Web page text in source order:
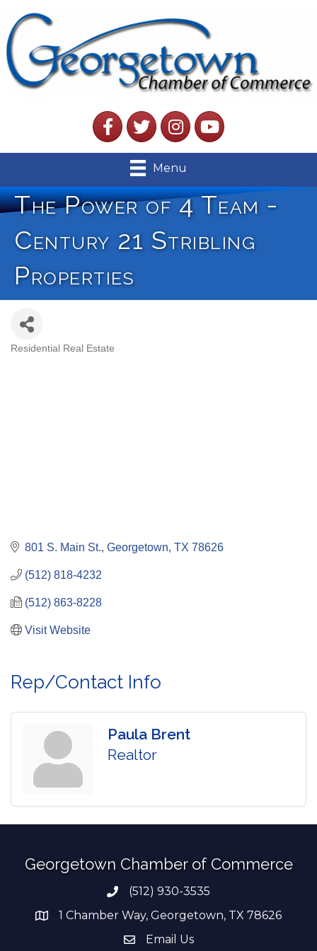
FacebookTwitterInstagramYouTube
Menu
The Power of 4 Team -
Century 21 Stribling
Properties
Residential Real Estate
801 S. Main St. Georgetown TX 78626
(512) 818-4232
(512) 863-8228
Visit Website
Rep/Contact Info
Paula Brent
Realtor
Georgetown Chamber of Commerce
Phone number
(512) 930-3535
address1 Chamber Way, Georgetown, TX 78626
email address
Email Us